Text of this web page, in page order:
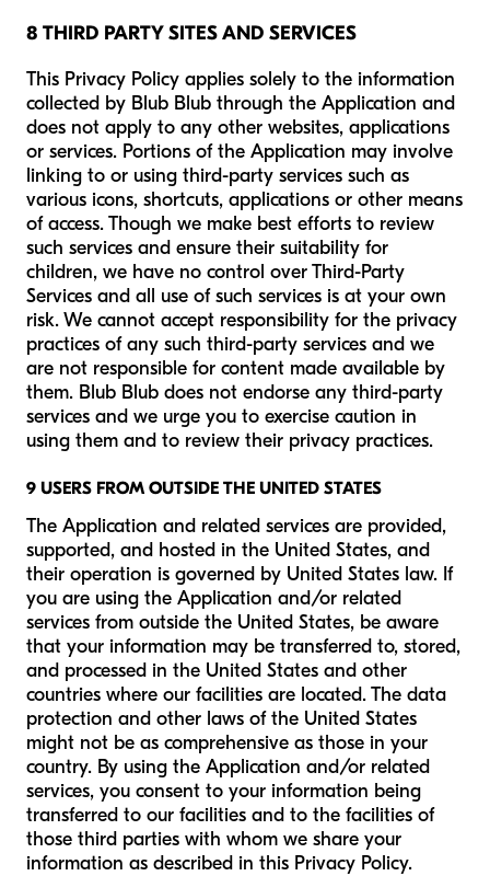
8 THIRD PARTY SITES AND SERVICES
This Privacy Policy applies solely to the information
collected by Blub Blub through the Application and
does not apply to any other websites, applications
or services. Portions of the Application may involve
linking to or using third-party services such as
various icons, shortcuts, applications or other means
of access. Though we make best efforts to review
such services and ensure their suitability for
children, we have no control over Third-Party
Services and all use of such services is at your own
risk. We cannot accept responsibility for the privacy
practices of any such third-party services and we
are not responsible for content made available by
them. Blub Blub does not endorse any third-party
services and we urge you to exercise caution in
using them and to review their privacy practices.
9 USERS FROM OUTSIDE THE UNITED STATES
The Application and related services are provided,
supported, and hosted in the United States, and
their operation is governed by United States law. If
you are using the Application and/or related
services from outside the United States, be aware
that your information may be transferred to, stored,
and processed in the United States and other
countries where our facilities are located. The data
protection and other laws of the United States
might not be as comprehensive as those in your
country. By using the Application and/or related
services, you consent to your information being
transferred to our facilities and to the facilities of
those third parties with whom we share your
information as described in this Privacy Policy.